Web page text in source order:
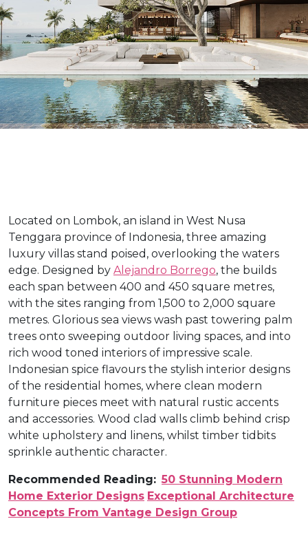
Located on Lombok, an island in West Nusa
Tenggara province of Indonesia, three amazing
luxury villas stand poised, overlooking the waters
edge. Designed by Alejandro Borrego, the builds
each span between 400 and 450 square metres,
with the sites ranging from 1,500 to 2,000 square
metres. Glorious sea views wash past towering palm
trees onto sweeping outdoor living spaces, and into
rich wood toned interiors of impressive scale.
Indonesian spice flavours the stylish interior designs
of the residential homes, where clean modern
furniture pieces meet with natural rustic accents
and accessories. Wood clad walls climb behind crisp
white upholstery and linens, whilst timber tidbits
sprinkle authentic character.
Recommended Reading: 50 Stunning Modern
Home Exterior Designs Exceptional Architecture
Concepts From Vantage Design Group